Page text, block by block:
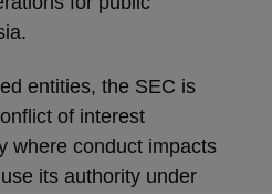
entities, the SEC is
of interest
where conduct impacts
its authority under